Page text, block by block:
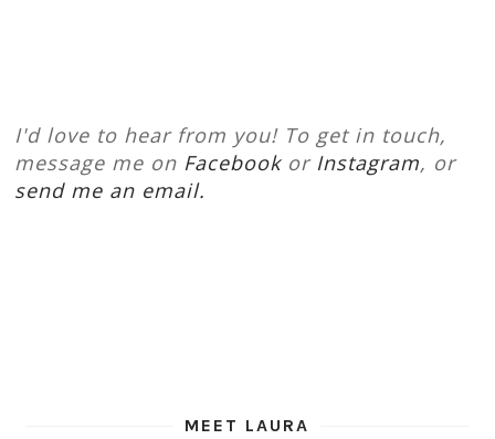
I'd love to hear from you! To get in touch,
message me on Facebookor Instagram, or
send me an email.
MEET LAURA